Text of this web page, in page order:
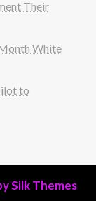
Their
White
to
Silk Themes